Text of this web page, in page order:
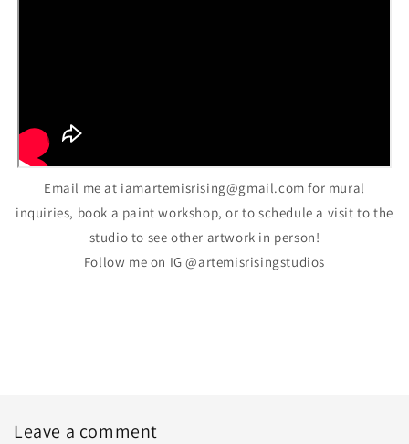
Email me at iamartemisrising@gmail.com for mural
inquiries, book a paint workshop, or to schedule a visit to the
studio to see other artwork in person!
Follow me on IG @artemisrisingstudios
Leave a comment